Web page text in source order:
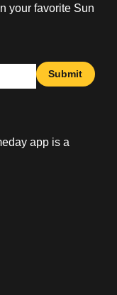
your favorite Sun
Submit
app is a